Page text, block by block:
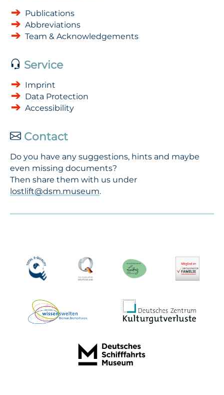
Publications
Abbreviations
Team & Acknowledgements
Service
Imprint
Data Protection
Accessibility
Contact
Do you have any suggestions, hints and maybe
even missing documents?
Then share them with us under
lostlift@dsm.museum.